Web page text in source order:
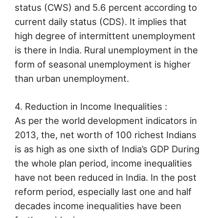
status (CWS) and 5.6 percent according to
current daily status (CDS). It implies that
high degree of intermittent unemployment
is there in India. Rural unemployment in the
form of seasonal unemployment is higher
than urban unemployment.
4. Reduction in Income Inequalities :
As per the world development indicators in
2013, the, net worth of 100 richest Indians
is as high as one sixth of India’s GDP During
the whole plan period, income inequalities
have not been reduced in India. In the post
reform period, especially last one and half
decades income inequalities have been